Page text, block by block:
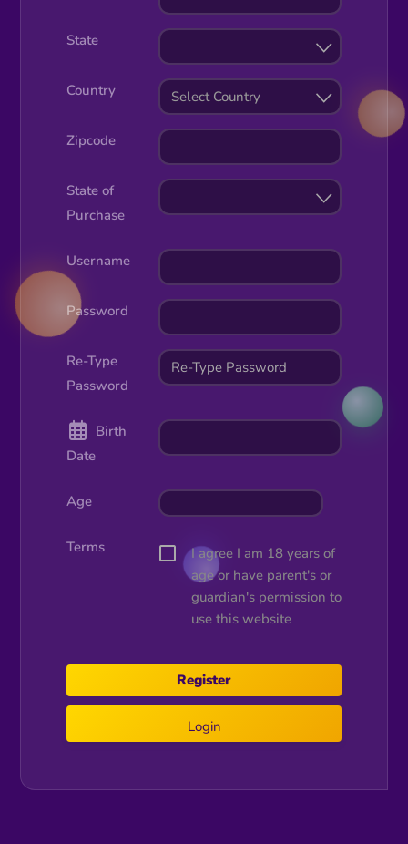
State
Country Select Country
Zipcode
State of
Purchase
Username
Password
Re-Type
Password
Birth
Date
Age
Terms
I agree I am 18 years of
age or have parent's or
guardian's permission to
use this website
Login